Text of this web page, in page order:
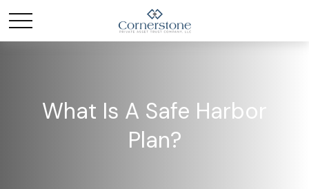
What Is A Safe Harbor
Plan?